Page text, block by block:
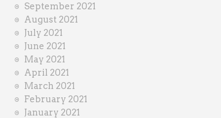
September 2021
August 2021
July 2021
June 2021
May 2021
April 2021
March 2021
February 2021
January 2021